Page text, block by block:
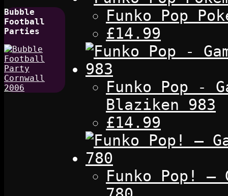
Bubble
Football
Parties
Funko Pop
£14.99
Funko Pop -
Blaziken 983
£14.99
Funko Pop! –